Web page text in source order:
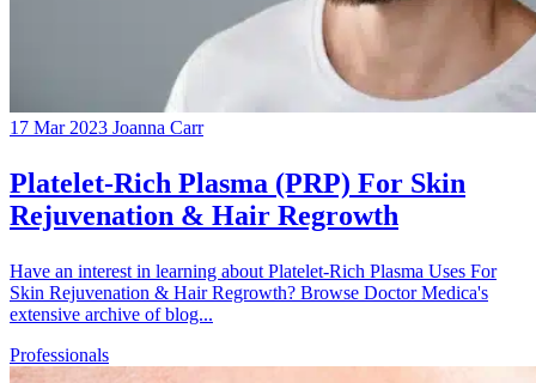
17 Mar 2023 Joanna Carr
Platelet-Rich Plasma (PRP) For Skin
Rejuvenation & Hair Regrowth
Have an interest in learning about Platelet-Rich Plasma Uses For
Skin Rejuvenation & Hair Regrowth? Browse Doctor Medica's
extensive archive of blog...
Professionals